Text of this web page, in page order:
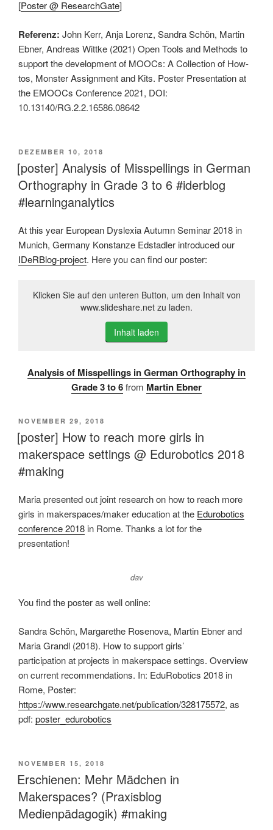
[Poster @ ResearchGate]
Referenz: John Kerr, Anja Lorenz, Sandra Schön, Martin
Ebner, Andreas Wittke (2021) Open Tools and Methods to
support the development of MOOCs: A Collection of How-
tos, Monster Assignment and Kits. Poster Presentation at
the EMOOCs Conference 2021, DOI:
10.13140/RG.2.2.16586.08642
VERÖFFENTLICHT
AM
DEZEMBER 10, 2018
[poster] Analysis of Misspellings in German
Orthography in Grade 3 to 6 #iderblog
#learninganalytics
At this year European Dyslexia Autumn Seminar 2018 in
Munich, Germany Konstanze Edstadler introduced our
IDeRBlog-project. Here you can find our poster:
Klicken Sie auf den unteren Button, um den Inhalt von
www.slideshare.net zu laden.
Inhalt laden
Analysis of Misspellings in German Orthography in
Grade 3 to 6from Martin Ebner
VERÖFFENTLICHT
AM
NOVEMBER 29, 2018
[poster] How to reach more girls in
makerspace settings @ Edurobotics 2018
#making
Maria presented out joint research on how to reach more
girls in makerspaces/maker education at the Edurobotics
conference 2018 in Rome. Thanks a lot for the
presentation!
dav
You find the poster as well online:
Sandra Schön, Margarethe Rosenova, Martin Ebner and
Maria Grandl (2018). How to support girls’
participation at projects in makerspace settings. Overview
on current recommendations. In: EduRobotics 2018 in
Rome, Poster:
https://www.researchgate.net/publication/328175572, as
pdf: poster_edurobotics
VERÖFFENTLICHT
AM
NOVEMBER 15, 2018
Erschienen: Mehr Mädchen in
Makerspaces? (Praxisblog
Medienpädagogik) #making